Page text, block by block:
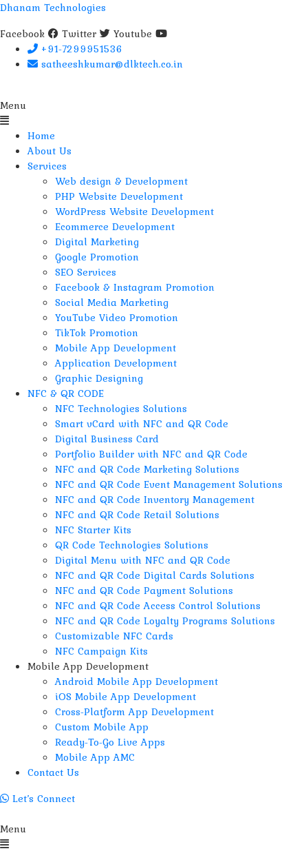
Dhanam Technologies
Facebook
Twitter
Youtube
+91-7299951536
satheeshkumar@dlktech.co.in
Menu
Home
About Us
Services
Web design & Development
PHP Website Development
WordPress Website Development
Ecommerce Development
Digital Marketing
Google Promotion
SEO Services
Facebook & Instagram Promotion
Social Media Marketing
YouTube Video Promotion
TikTok Promotion
Mobile App Development
Application Development
Graphic Designing
NFC & QR CODE
NFC Technologies Solutions
Smart vCard with NFC and QR Code
Digital Business Card
Portfolio Builder with NFC and QR Code
NFC and QR Code Marketing Solutions
NFC and QR Code Event Management Solutions
NFC and QR Code Inventory Management
NFC and QR Code Retail Solutions
NFC Starter Kits
QR Code Technologies Solutions
Digital Menu with NFC and QR Code
NFC and QR Code Digital Cards Solutions
NFC and QR Code Payment Solutions
NFC and QR Code Access Control Solutions
NFC and QR Code Loyalty Programs Solutions
Customizable NFC Cards
NFC Campaign Kits
Mobile App Development
Android Mobile App Development
iOS Mobile App Development
Cross-Platform App Development
Custom Mobile App
Ready-To-Go Live Apps
Mobile App AMC
Contact Us
Let’s Connect
Menu